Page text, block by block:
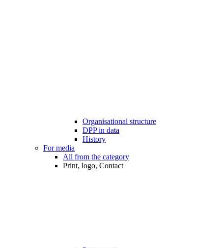
Organisational structure
DPP in data
History
For media
All from the category
Print, logo, Contact